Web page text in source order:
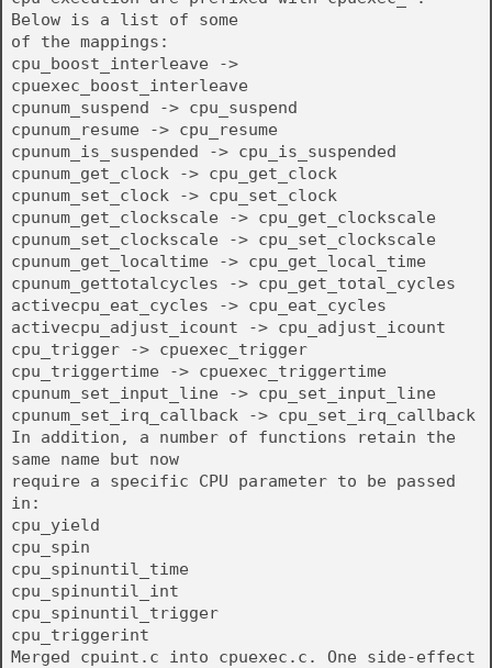
Below is a list of some
of the mappings:
cpu_boost_interleave ->
cpuexec_boost_interleave
cpunum_suspend -> cpu_suspend
cpunum_resume -> cpu_resume
cpunum_is_suspended -> cpu_is_suspended
cpunum_get_clock -> cpu_get_clock
cpunum_set_clock -> cpu_set_clock
cpunum_get_clockscale -> cpu_get_clockscale
cpunum_set_clockscale -> cpu_set_clockscale
cpunum_get_localtime -> cpu_get_local_time
cpunum_gettotalcycles -> cpu_get_total_cycles
activecpu_eat_cycles -> cpu_eat_cycles
activecpu_adjust_icount -> cpu_adjust_icount
cpu_trigger -> cpuexec_trigger
cpu_triggertime -> cpuexec_triggertime
cpunum_set_input_line -> cpu_set_input_line
cpunum_set_irq_callback -> cpu_set_irq_callback
In addition, a number of functions retain the
same name but now
require a specific CPU parameter to be passed
in:
cpu_yield
cpu_spin
cpu_spinuntil_time
cpu_spinuntil_int
cpu_spinuntil_trigger
cpu_triggerint
Merged cpuint.c into cpuexec.c. One side-effect